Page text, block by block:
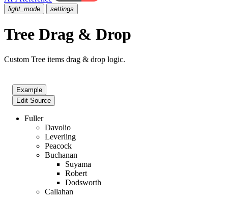
light_mode settings
Tree Drag & Drop
Custom Tree items drag & drop logic.
Example
Edit Source
Fuller
Davolio
Leverling
Peacock
Buchanan
Suyama
Robert
Dodsworth
Callahan